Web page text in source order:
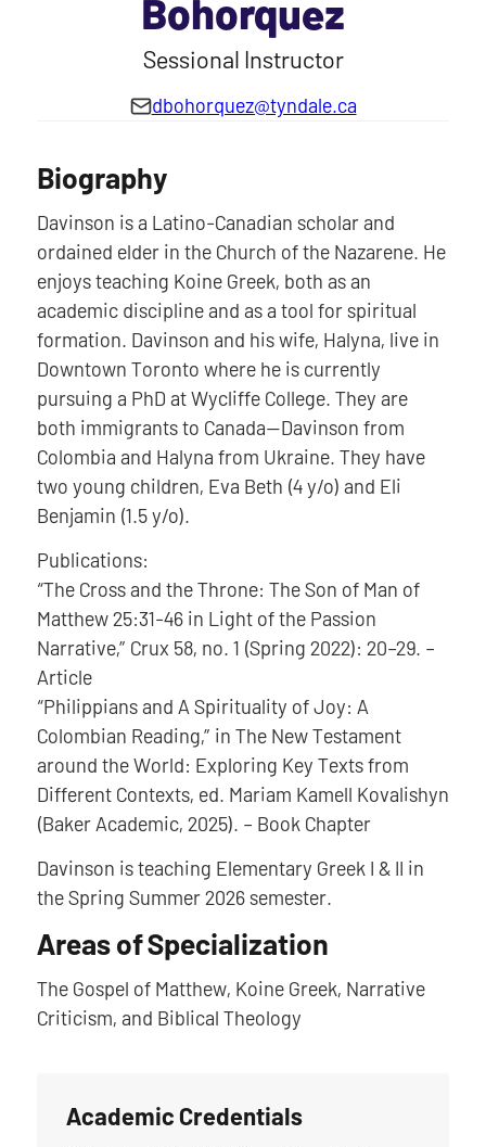
Bohorquez
Sessional Instructor
dbohorquez@tyndale.ca
Biography
Davinson is a Latino-Canadian scholar and
ordained elder in the Church of the Nazarene. He
enjoys teaching Koine Greek, both as an
academic discipline and as a tool for spiritual
formation. Davinson and his wife, Halyna, live in
Downtown Toronto where he is currently
pursuing a PhD at Wycliffe College. They are
both immigrants to Canada—Davinson from
Colombia and Halyna from Ukraine. They have
two young children, Eva Beth (4 y/o) and Eli
Benjamin (1.5 y/o).
Publications:
“The Cross and the Throne: The Son of Man of
Matthew 25:31-46 in Light of the Passion
Narrative,” Crux 58, no. 1 (Spring 2022): 20–29. –
Article
“Philippians and A Spirituality of Joy: A
Colombian Reading,” in The New Testament
around the World: Exploring Key Texts from
Different Contexts, ed. Mariam Kamell Kovalishyn
(Baker Academic, 2025). – Book Chapter
Davinson is teaching Elementary Greek I & II in
the Spring Summer 2026 semester.
Areas of Specialization
The Gospel of Matthew, Koine Greek, Narrative
Criticism, and Biblical Theology
Academic Credentials